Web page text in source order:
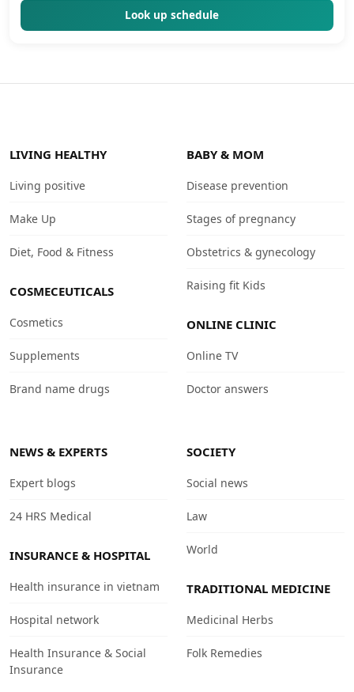
Look up schedule
LIVING HEALTHY
Living positive
Make Up
Diet, Food & Fitness
COSMECEUTICALS
Cosmetics
Supplements
Brand name drugs
BABY & MOM
Disease prevention
Stages of pregnancy
Obstetrics & gynecology
Raising fit Kids
ONLINE CLINIC
Online TV
Doctor answers
NEWS & EXPERTS
Expert blogs
24 HRS Medical
INSURANCE & HOSPITAL
Health insurance in vietnam
Hospital network
Health Insurance & Social
Insurance
SOCIETY
Social news
Law
World
TRADITIONAL MEDICINE
Medicinal Herbs
Folk Remedies